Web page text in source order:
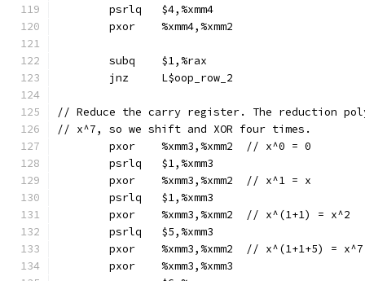
	psrlq	$4,%xmm4
	pxor	%xmm4,%xmm2
	subq	$1,%rax
	jnz	L$oop_row_2
// Reduce the carry register. The reduction
// x^7, so we shift and XOR four times.
	pxor	%xmm3,%xmm2  // x^0 = 0
	psrlq	$1,%xmm3
	pxor	%xmm3,%xmm2  // x^1 = x
	psrlq	$1,%xmm3
	pxor	%xmm3,%xmm2  // x^(1+1) = x^2
	psrlq	$5,%xmm3
	pxor	%xmm3,%xmm2  // x^(1+1+5) = x^7
	pxor	%xmm3,%xmm3